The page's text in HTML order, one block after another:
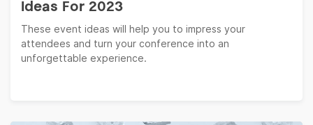
Ideas For 2023
These event ideas will help you to impress your
attendees and turn your conference into an
unforgettable experience.